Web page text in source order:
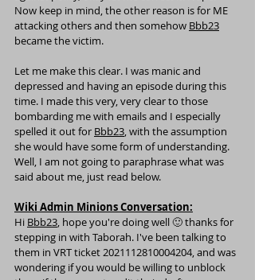
Now keep in mind, the other reason is for ME
attacking others and then somehow Bbb23
became the victim.
Let me make this clear. I was manic and
depressed and having an episode during this
time. I made this very, very clear to those
bombarding me with emails and I especially
spelled it out for Bbb23, with the assumption
she would have some form of understanding.
Well, I am not going to paraphrase what was
said about me, just read below.
Wiki Admin Minions Conversation:
Hi Bbb23, hope you're doing well 🙂 thanks for
stepping in with Taborah. I've been talking to
them in VRT ticket 2021112810004204, and was
wondering if you would be willing to unblock